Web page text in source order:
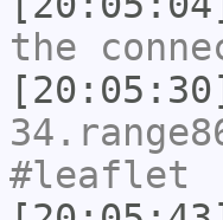
the
[20:05:30]
#leaflet